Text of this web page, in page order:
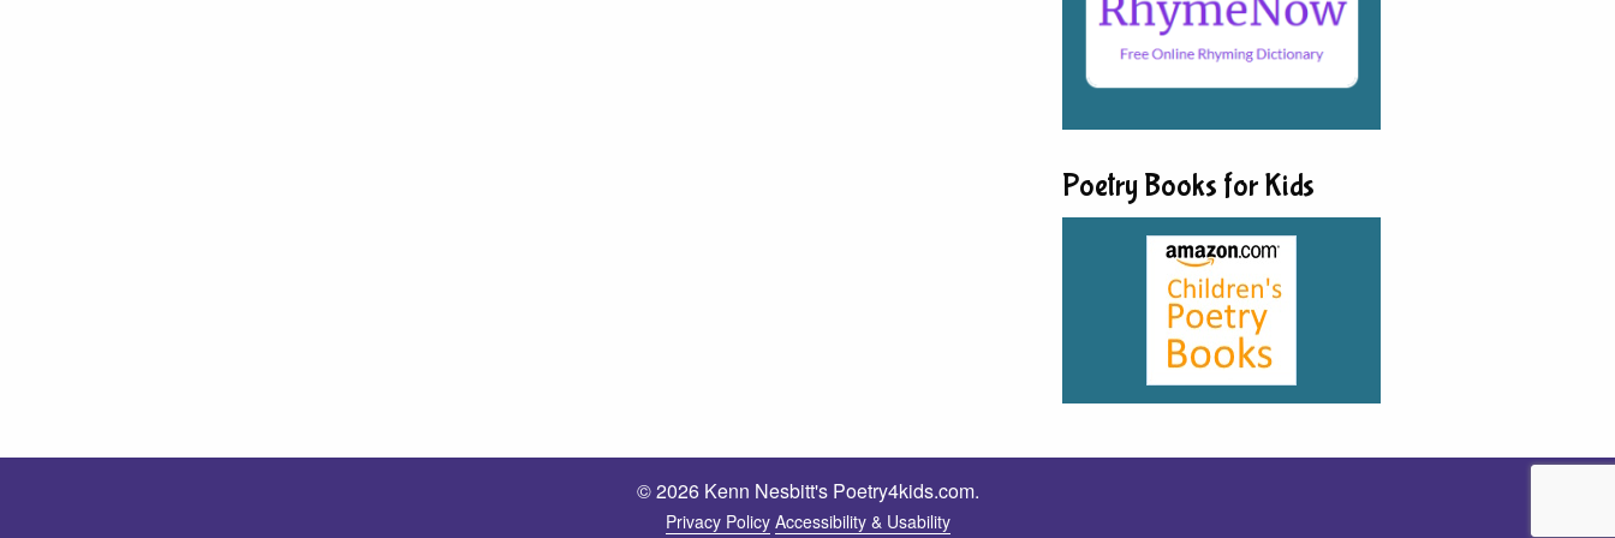
Poetry Books for Kids
© 2026 Kenn Nesbitt's Poetry4kids.com.
Privacy Policy Accessibility & Usability